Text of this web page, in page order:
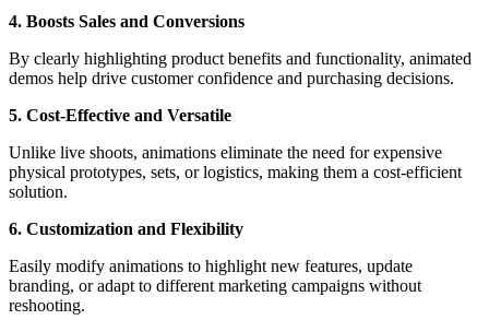
4. Boosts Sales and Conversions
By clearly highlighting product benefits and functionality, animated
demos help drive customer confidence and purchasing decisions.
5. Cost-Effective and Versatile
Unlike live shoots, animations eliminate the need for expensive
physical prototypes, sets, or logistics, making them a cost-efficient
solution.
6. Customization and Flexibility
Easily modify animations to highlight new features, update
branding, or adapt to different marketing campaigns without
reshooting.